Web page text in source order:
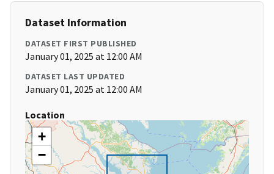
Dataset Information
DATASET FIRST PUBLISHED
January 01, 2025 at 12:00 AM
DATASET LAST UPDATED
January 01, 2025 at 12:00 AM
Location
+
−